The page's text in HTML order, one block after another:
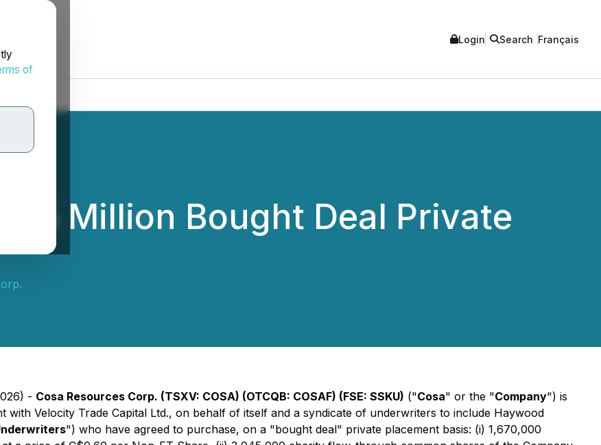
of
Login Search Français
Million Bought Deal Private
- Cosa Resources Corp. (TSXV: COSA) (OTCQB: COSAF) (FSE: SSKU) ("Cosa" or the "Company") is
with Velocity Trade Capital Ltd., on behalf of itself and a syndicate of underwriters to include Haywood
") who have agreed to purchase, on a "bought deal" private placement basis: (i) 1,670,000